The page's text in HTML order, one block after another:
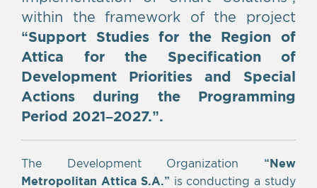
within the framework of the project
“Support Studies for the Region of
Attica for the Specification of
Development Priorities and Special
Actions during the Programming
Period 2021–2027.”.
The Development Organization “New
Metropolitan Attica S.A.” is conducting a study